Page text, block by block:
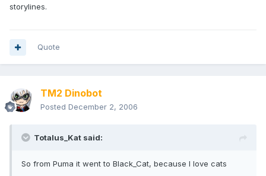
storylines.
Quote
TM2 Dinobot
Posted December 2, 2006
Totalus_Kat said:
So from Puma it went to Black_Cat, because I love cats